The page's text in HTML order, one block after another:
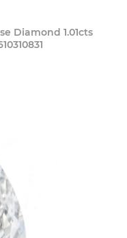
Diamond 1.01cts